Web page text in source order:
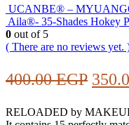
UCANBE® –
Aila®- 35-Shades Hokey
0 out of 5
( There are no reviews yet.
400.00EGP
was:
RELOADED by